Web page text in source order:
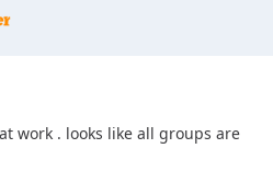
work . looks like all groups are